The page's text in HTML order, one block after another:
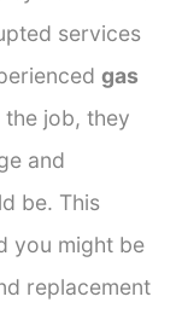
services
gas
job, they
and
be. This
you might be
replacement